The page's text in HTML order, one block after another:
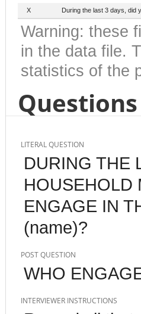
X During the last 3 days, did
Warning: these
in the data file.
statistics of the
LITERAL QUESTION
DURING THE
HOUSEHOLD
ENGAGE IN
(name)?
POST QUESTION
WHO
INTERVIEWER INSTRUCTIONS